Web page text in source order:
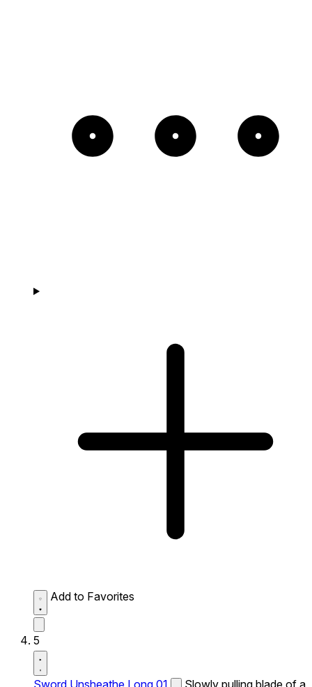
Add to Favorites
5
Sword Unsheathe Long 01
Slowly pulling blade of a